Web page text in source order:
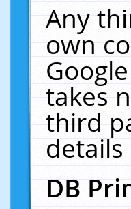
Any
own
takes
third
DB